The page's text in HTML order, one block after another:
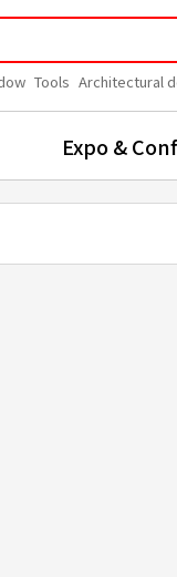
Tools Architectural
Expo &